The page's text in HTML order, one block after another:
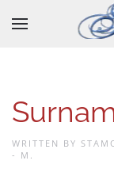
Skip to main
WRITTEN BY
- M .